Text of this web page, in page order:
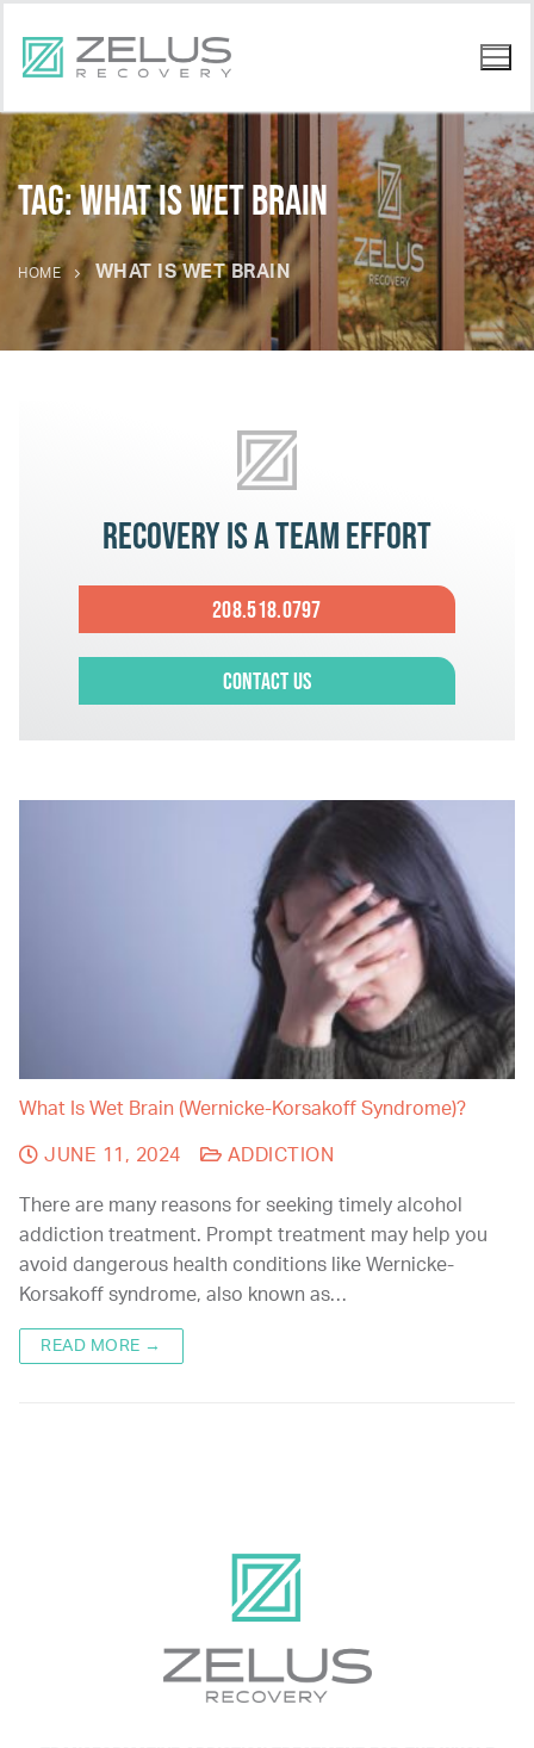
Tag:what is wet brain
HOME WHAT IS WET BRAIN
Recovery is a team effort
208.518.0797
Contact Us
What Is Wet Brain (Wernicke-Korsakoff Syndrome)?
JUNE 11, 2024 ADDICTION
There are many reasons for seeking timely alcohol
addiction treatment. Prompt treatment may help you
avoid dangerous health conditions like Wernicke-
Korsakoff syndrome, also known as…
READ MORE →